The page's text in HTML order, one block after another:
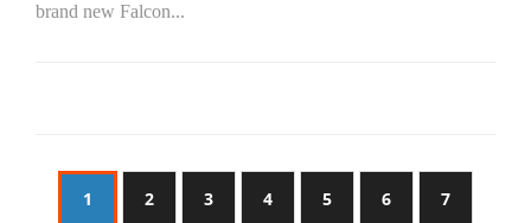
brand new Falcon...
1 2 3 4 5 6 7